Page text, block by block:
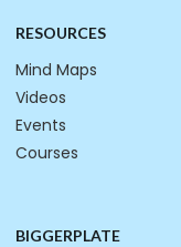
RESOURCES
Mind Maps
Videos
Events
Courses
BIGGERPLATE